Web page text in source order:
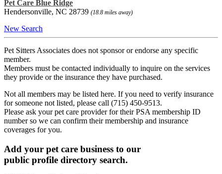
Pet Care Blue Ridge
Hendersonville, NC 28739 (18.8 miles away)
New Search
Pet Sitters Associates does not sponsor or endorse any specific
member.
Members must be contacted individually to inquire on the services
they provide or the insurance they have purchased.
Not all members may be listed here. If you need to verify insurance
for someone not listed, please call (715) 450-9513.
Please ask your pet care provider for their PSA membership ID
number so we can confirm their membership and insurance
coverages for you.
Add your pet care business to our
public profile directory search.